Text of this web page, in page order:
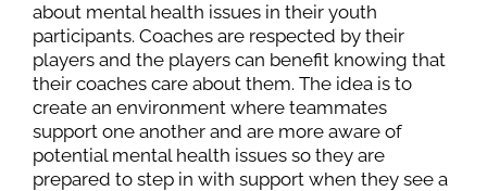
about mental health issues in their youth
participants. Coaches are respected by their
players and the players can benefit knowing that
their coaches care about them. The idea is to
create an environment where teammates
support one another and are more aware of
potential mental health issues so they are
prepared to step in with support when they see a